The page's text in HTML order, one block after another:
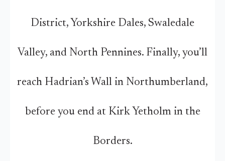
District, Yorkshire Dales, Swaledale
Valley, and North Pennines. Finally, you’ll
reach Hadrian’s Wall in Northumberland,
before you end at Kirk Yetholm in the
Borders.